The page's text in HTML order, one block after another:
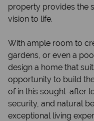
property provides the
vision to life.
With ample room to
gardens, or even a
design a home that
opportunity to build
of in this sought-after
security, and natural
exceptional living